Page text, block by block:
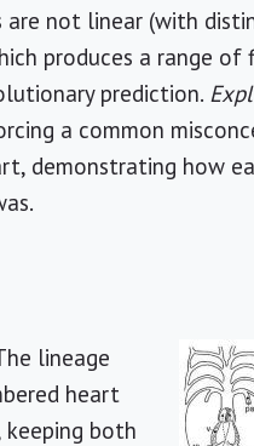
not linear (with
produces a range
prediction.
a common
demonstrating how
lineage
heart
both